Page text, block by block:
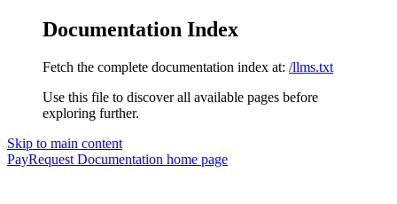
Documentation Index
Fetch the complete documentation index at: /llms.txt
Use this file to discover all available pages before
exploring further.
Skip to main content
PayRequest Documentation home page